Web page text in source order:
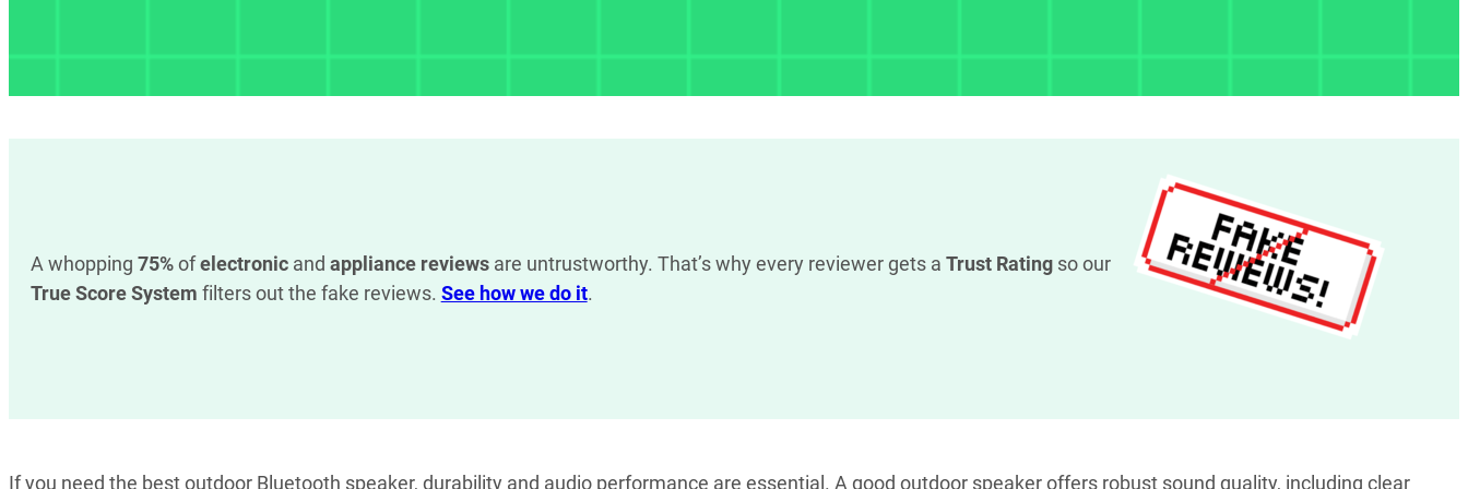
A whopping 75%ofelectronicand appliance reviewsare untrustworthy. That’s why every reviewer gets a Trust Rating so our
True Score System filters out the fake reviews. See how we do it.
If you need the best outdoor Bluetooth speaker, durability and audio performance are essential. A good outdoor speaker offers robust sound quality, including clear